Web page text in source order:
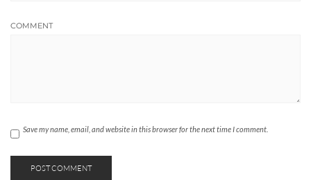
COMMENT
Save my name, email, and website in this browser for the next time I comment.